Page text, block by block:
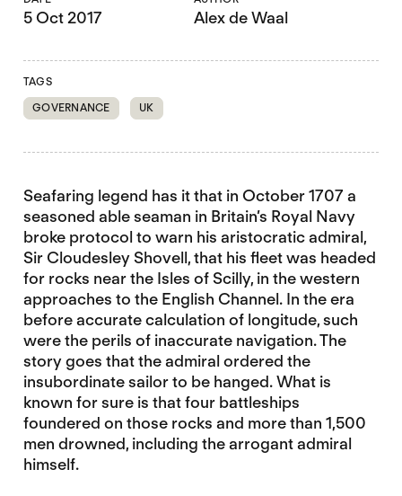
5 Oct 2017 Alex de Waal
TAGS
GOVERNANCE
UK
Seafaring legend has it that in October 1707 a
seasoned able seaman in Britain’s Royal Navy
broke protocol to warn his aristocratic admiral,
Sir Cloudesley Shovell, that his fleet was headed
for rocks near the Isles of Scilly, in the western
approaches to the English Channel. In the era
before accurate calculation of longitude, such
were the perils of inaccurate navigation. The
story goes that the admiral ordered the
insubordinate sailor to be hanged. What is
known for sure is that four battleships
foundered on those rocks and more than 1,500
men drowned, including the arrogant admiral
himself.